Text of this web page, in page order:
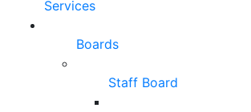
Services
Boards
Staff Board